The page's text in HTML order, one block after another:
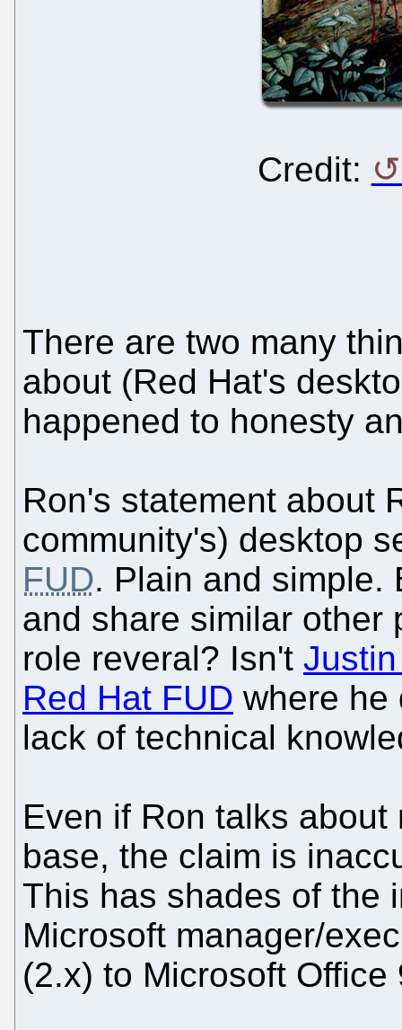
Credit:
There are two many
about (Red Hat's
happened to honesty
Ron's statement about
community's) desktop
FUD. Plain and simple.
and share similar other
role reveral? Isn't
Red Hat FUD where he
lack of technical
Even if Ron talks
base, the claim is
This has shades of the
Microsoft manager/
(2.x) to Microsoft Office